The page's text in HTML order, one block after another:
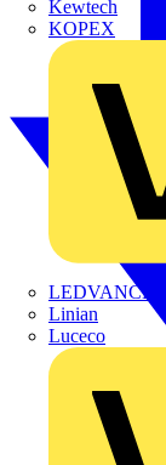
Kewtech
KOPEX
LEDVANCE
Linian
Luceco